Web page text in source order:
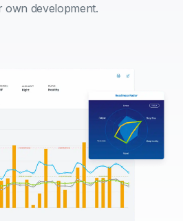
own development.